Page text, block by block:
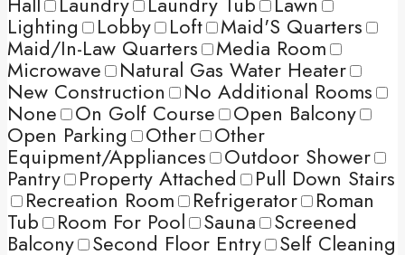
Lighting Lobby Loft Maid'S Quarters
Maid/In-Law Quarters Media Room
Microwave Natural Gas Water Heater
New Construction No Additional Rooms
None On Golf Course Open Balcony
Open Parking Other Other
Equipment/Appliances Outdoor Shower
Pantry Property Attached Pull Down Stairs
Recreation Room Refrigerator Roman
Tub Room For Pool Sauna Screened
Balcony Second Floor Entry Self Cleaning